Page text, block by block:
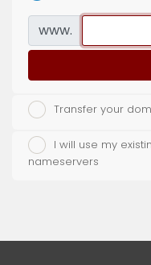
www.
Transfer your
I will use my
nameservers